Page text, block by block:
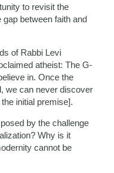
to revisit the
between faith and
of Rabbi Levi
atheist: The G-
in. Once the
we can never discover
initial premise].
by the challenge
Why is it
cannot be